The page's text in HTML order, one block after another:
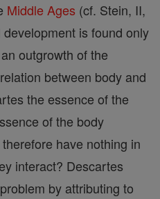
Middle Ages (cf. Stein, II,
is found only
outgrowth of the
between body and
the essence of the
of the body
therefore have nothing in
interact? Descartes
by attributing to